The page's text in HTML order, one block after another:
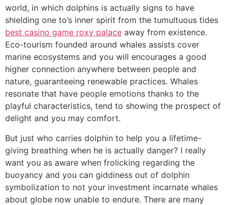
world, in which dolphins is actually signs to have
shielding one to’s inner spirit from the tumultuous tides
best casino game roxy palace away from existence.
Eco-tourism founded around whales assists cover
marine ecosystems and you will encourages a good
higher connection anywhere between people and
nature, guaranteeing renewable practices. Whales
resonate that have people emotions thanks to the
playful characteristics, tend to showing the prospect of
delight and you may comfort.
But just who carries dolphin to help you a lifetime-
giving breathing when he is actually danger? I really
want you as aware when frolicking regarding the
buoyancy and you can giddiness out of dolphin
symbolization to not your investment incarnate whales
about globe now unable to endure. There are many